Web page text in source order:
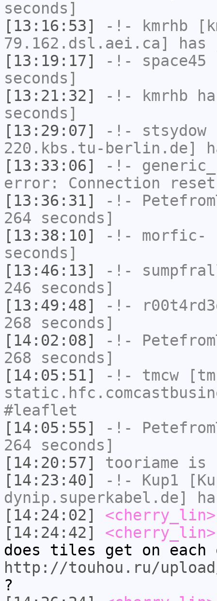
seconds]
[13:16:53]
-!- kmrhb
79.162.dsl.aei.ca]
[13:19:17]
-!- space45
seconds]
[13:21:32]
-!- kmrhb
seconds]
[13:29:07]
-!- stsydow
220.kbs.tu-berlin.de]
[13:33:06]
-!-
error: Connection
[13:36:31]
-!-
264 seconds]
[13:38:10]
-!- morfic-
seconds]
[13:46:13]
-!-
246 seconds]
[13:49:48]
-!-
268 seconds]
[14:02:08]
-!-
268 seconds]
[14:05:51]
-!- tmcw
#leaflet
[14:05:55]
-!-
264 seconds]
[14:20:57]
tooriame is
[14:23:40]
-!- Kup1
dynip.superkabel.de]
[14:24:02]
<cherry_lin>
[14:24:42]
<cherry_lin>
does tiles get on each
http://touhou.ru/upload/
?